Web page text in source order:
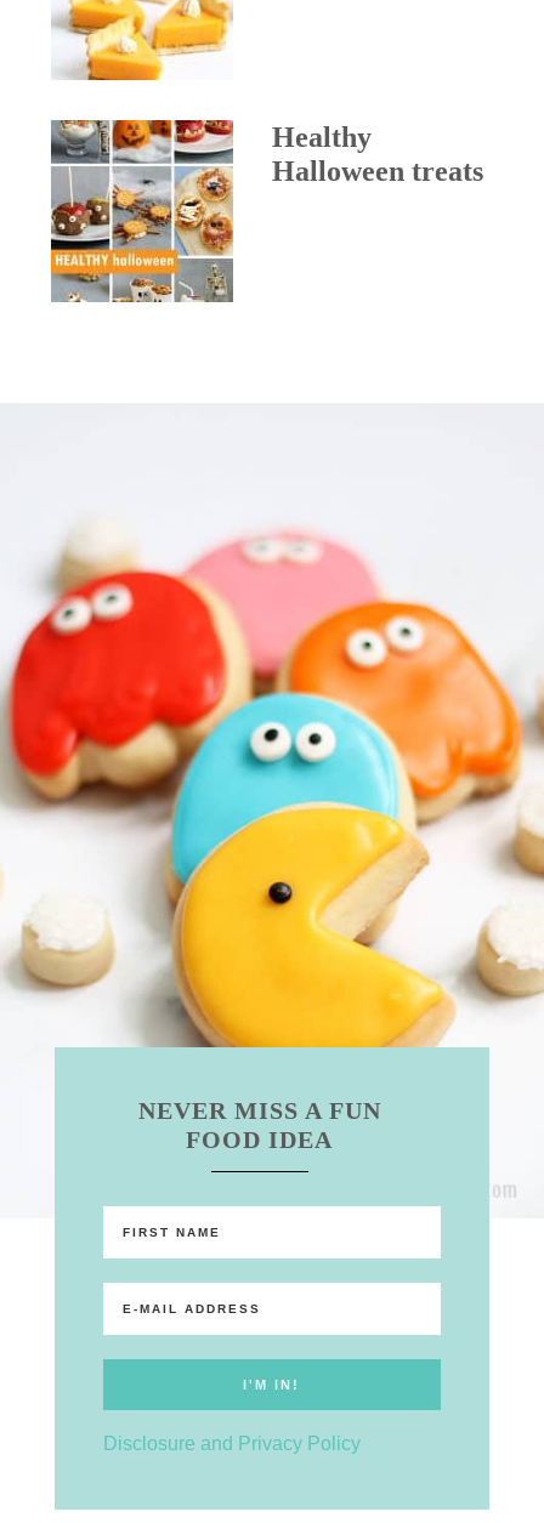
Healthy
Halloween treats
NEVER MISS A FUN
FOOD IDEA
Disclosure and Privacy Policy